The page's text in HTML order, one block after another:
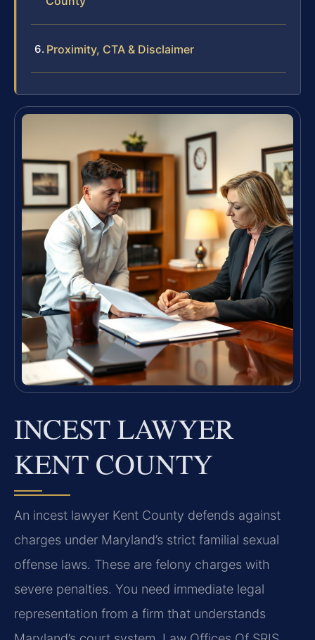
Proximity, CTA & Disclaimer
INCEST LAWYER
KENT COUNTY
An incest lawyer Kent County defends against
charges under Maryland’s strict familial sexual
offense laws. These are felony charges with
severe penalties. You need immediate legal
representation from a firm that understands